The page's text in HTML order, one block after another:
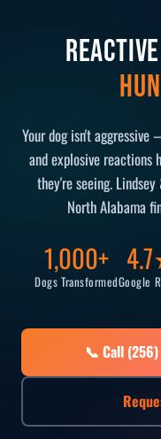
Your dog isn't
and explosive reactions
they're seeing.
North Alabama
1,000+
Dogs TransformedGoogle
📞 Call